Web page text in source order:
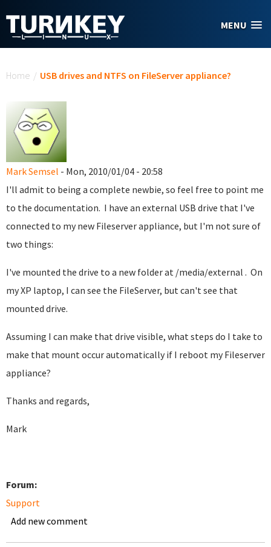
MENU
Home / USB drives and NTFS on FileServer appliance?
Mark Semsel - Mon, 2010/01/04 - 20:58
I'll admit to being a complete newbie, so feel free to point me
to the documentation. I have an external USB drive that I've
connected to my new Fileserver appliance, but I'm not sure of
two things:
I've mounted the drive to a new folder at /media/external . On
my XP laptop, I can see the FileServer, but can't see that
mounted drive.
Assuming I can make that drive visible, what steps do I take to
make that mount occur automatically if I reboot my Fileserver
appliance?
Thanks and regards,
Mark
Forum:
Support
Add new comment